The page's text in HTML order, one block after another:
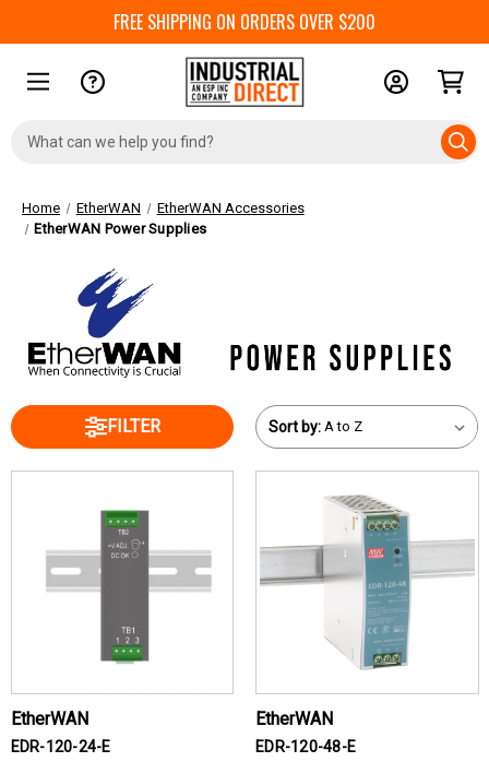
FREE SHIPPING ON ORDERS OVER $200
Home EtherWAN
EtherWAN Accessories
EtherWAN Power Supplies
FILTER Sort by:
EtherWAN
EDR-120-24-E
EtherWAN
EDR-120-48-E